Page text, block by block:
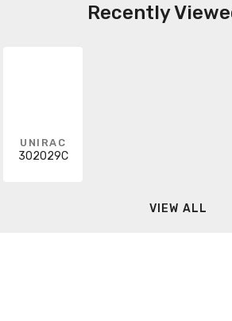
Recently
UNIRAC
302029C
VIEW ALL